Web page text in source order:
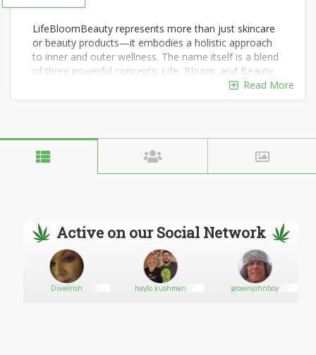
LifeBloomBeauty represents more than just skincare
or beauty products—it embodies a holistic approach
to inner and outer wellness. The name itself is a blend
of three powerful concepts: Life, Bloom, and Beauty,
each symbolizing a different dimension of self-care.Read More
Active on our Social Network
DixieIrish haylo kushman grownjohnboy